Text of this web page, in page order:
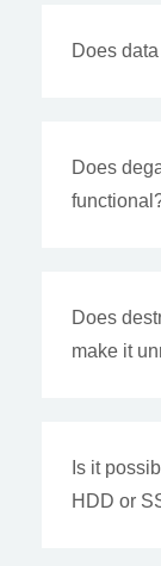
Does
Does
Does
make it
Is it
HDD or